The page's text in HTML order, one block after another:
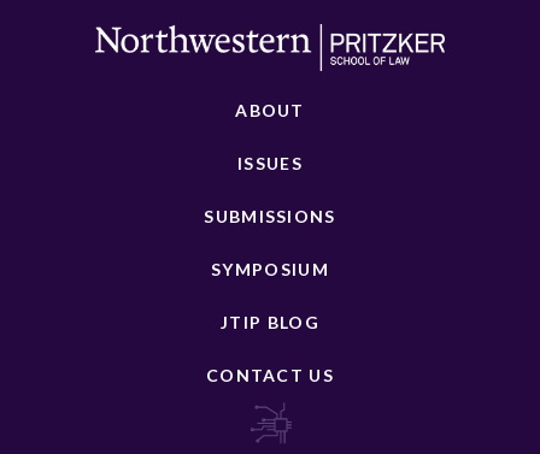
ABOUT
ISSUES
SUBMISSIONS
SYMPOSIUM
JTIP BLOG
CONTACT US